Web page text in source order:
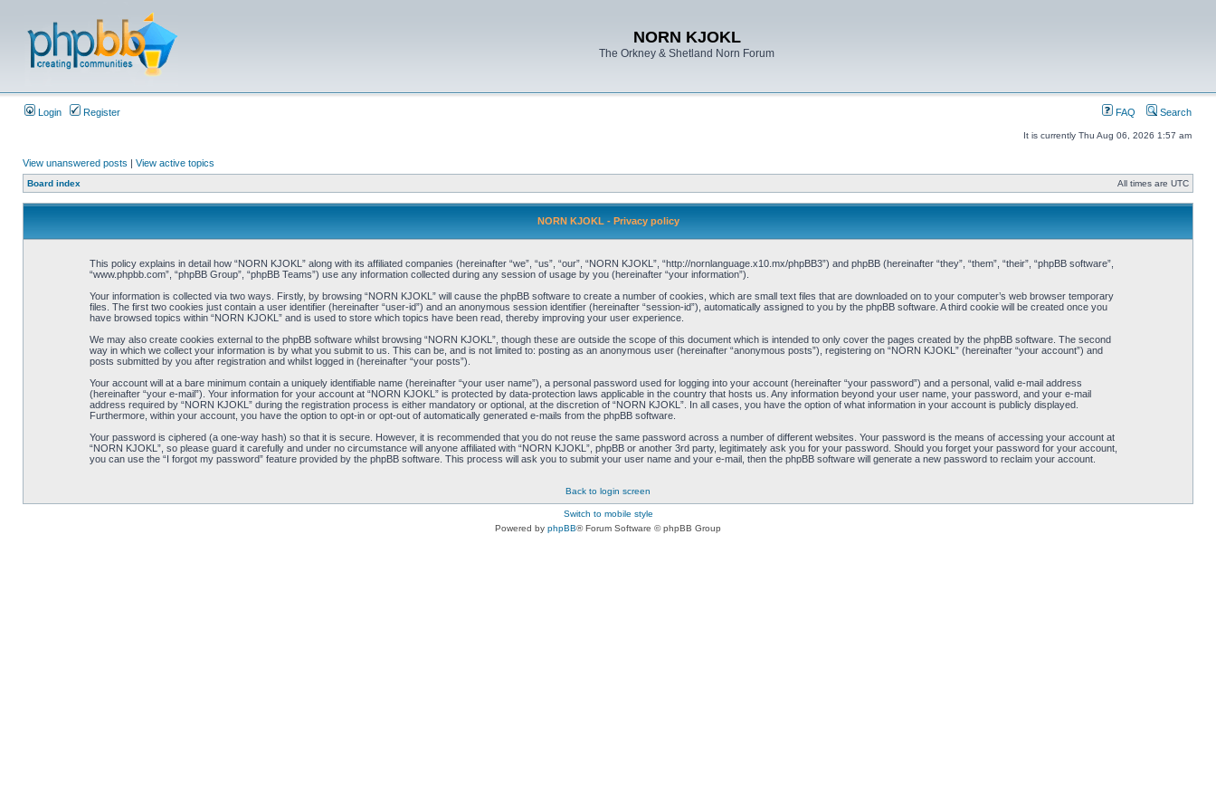
NORN KJOKL
The Orkney & Shetland Norn Forum
Login Register FAQ Search
It is currently Thu Aug 06, 2026 1:57 am
View unanswered posts | View active topics
Board index All times are UTC
NORN KJOKL - Privacy policy
This policy explains in detail how “NORN KJOKL” along with its affiliated companies (hereinafter “we”, “us”, “our”, “NORN KJOKL”, “http://nornlanguage.x10.mx/phpBB3”) and phpBB (hereinafter “they”, “them”, “their”, “phpBB software”,
“www.phpbb.com”, “phpBB Group”, “phpBB Teams”) use any information collected during any session of usage by you (hereinafter “your information”).
Your information is collected via two ways. Firstly, by browsing “NORN KJOKL” will cause the phpBB software to create a number of cookies, which are small text files that are downloaded on to your computer’s web browser temporary
files. The first two cookies just contain a user identifier (hereinafter “user-id”) and an anonymous session identifier (hereinafter “session-id”), automatically assigned to you by the phpBB software. A third cookie will be created once you
have browsed topics within “NORN KJOKL” and is used to store which topics have been read, thereby improving your user experience.
We may also create cookies external to the phpBB software whilst browsing “NORN KJOKL”, though these are outside the scope of this document which is intended to only cover the pages created by the phpBB software. The second
way in which we collect your information is by what you submit to us. This can be, and is not limited to: posting as an anonymous user (hereinafter “anonymous posts”), registering on “NORN KJOKL” (hereinafter “your account”) and
posts submitted by you after registration and whilst logged in (hereinafter “your posts”).
Your account will at a bare minimum contain a uniquely identifiable name (hereinafter “your user name”), a personal password used for logging into your account (hereinafter “your password”) and a personal, valid e-mail address
(hereinafter “your e-mail”). Your information for your account at “NORN KJOKL” is protected by data-protection laws applicable in the country that hosts us. Any information beyond your user name, your password, and your e-mail
address required by “NORN KJOKL” during the registration process is either mandatory or optional, at the discretion of “NORN KJOKL”. In all cases, you have the option of what information in your account is publicly displayed.
Furthermore, within your account, you have the option to opt-in or opt-out of automatically generated e-mails from the phpBB software.
Your password is ciphered (a one-way hash) so that it is secure. However, it is recommended that you do not reuse the same password across a number of different websites. Your password is the means of accessing your account at
“NORN KJOKL”, so please guard it carefully and under no circumstance will anyone affiliated with “NORN KJOKL”, phpBB or another 3rd party, legitimately ask you for your password. Should you forget your password for your account,
you can use the “I forgot my password” feature provided by the phpBB software. This process will ask you to submit your user name and your e-mail, then the phpBB software will generate a new password to reclaim your account.
Back to login screen
Switch to mobile style
Powered by phpBB® Forum Software © phpBB Group